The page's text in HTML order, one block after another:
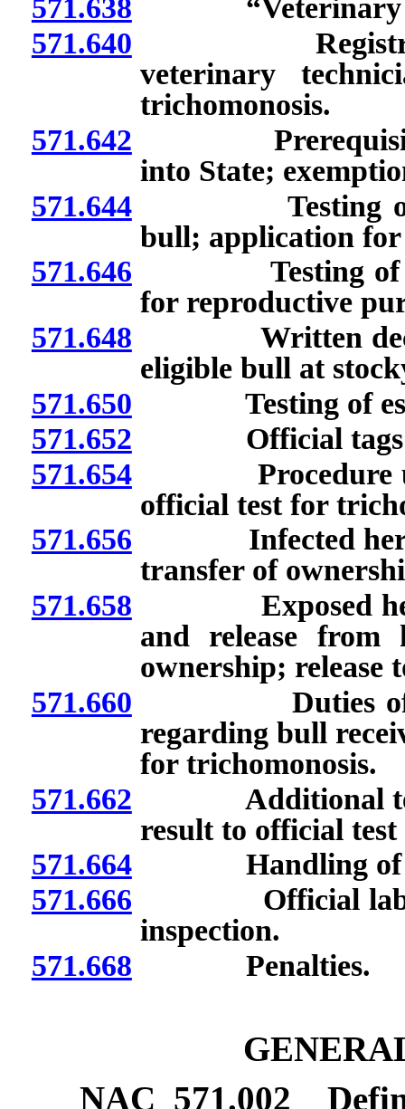
571.638 “Veterinary
571.640 Registration
veterinary
trichomonosis.
571.642 Prerequisites
into State;
571.644Testing of
bull; application
571.646 Testing of test
for reproductive
571.648 Written
eligible bull at
571.650 Testing of
571.652 Official tags:
571.654Procedure upon
official test for
571.656 Infected herd:
transfer of
571.658 Exposed herd:
and release
ownership; release
571.660 Duties of
regarding bull
for trichomonosis.
571.662 Additional
result to official
571.664Handling of
571.666 Official
inspection.
571.668 Penalties.
NAC 571.002